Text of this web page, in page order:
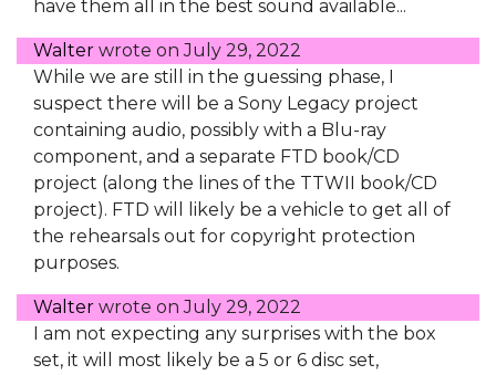
have them all in the best sound available...
Walter wrote onJuly 29, 2022
While we are still in the guessing phase, I
suspect there will be a Sony Legacy project
containing audio, possibly with a Blu-ray
component, and a separate FTD book/CD
project (along the lines of the TTWII book/CD
project). FTD will likely be a vehicle to get all of
the rehearsals out for copyright protection
purposes.
Walter wrote onJuly 29, 2022
I am not expecting any surprises with the box
set, it will most likely be a 5 or 6 disc set,